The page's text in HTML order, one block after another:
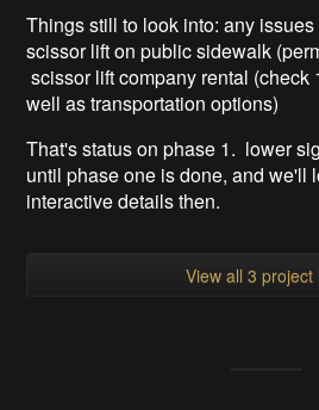
Things still to look into: any
scissor lift on public sidewalk
scissor lift company rental (check
well as transportation options)
That's status on phase 1. lower
until phase one is done, and we'll
interactive details then.
View all 3 project